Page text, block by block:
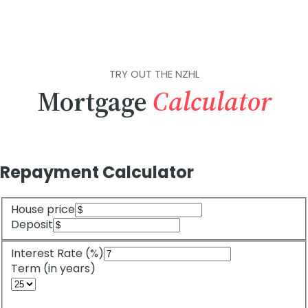
TRY OUT THE NZHL
Mortgage Calculator